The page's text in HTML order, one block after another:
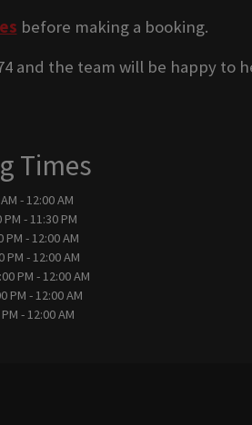
before making a booking.
and the team will be happy to
Times
- 12:00 AM
PM - 11:30 PM
PM - 12:00 AM
PM - 12:00 AM
PM - 12:00 AM
PM - 12:00 AM
- 12:00 AM